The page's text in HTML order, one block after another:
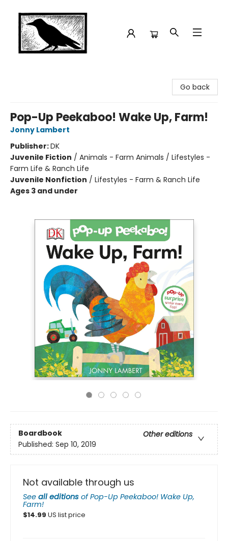
Go back
Pop-Up Peekaboo! Wake Up, Farm!
Jonny Lambert
Publisher:DK
Juvenile Fiction / Animals - Farm Animals / Lifestyles -
Farm Life & Ranch Life
Juvenile Nonfiction / Lifestyles - Farm & Ranch Life
Ages 3 and under
Boardbook
Other editions
Published: Sep 10, 2019
Not available through us
See all editions ofPop-Up Peekaboo! Wake Up,
Farm!
$14.99 US list price